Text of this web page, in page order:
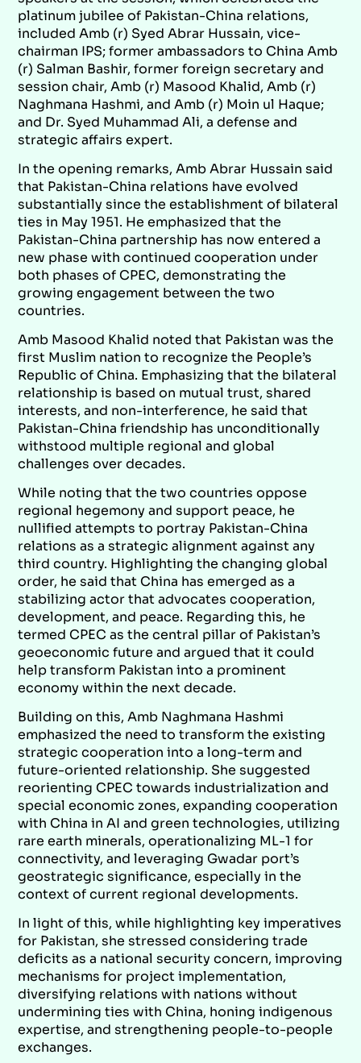
platinum jubilee of Pakistan-China relations,
included Amb (r) Syed Abrar Hussain, vice-
chairman IPS; former ambassadors to China Amb
(r) Salman Bashir, former foreign secretary and
session chair, Amb (r) Masood Khalid, Amb (r)
Naghmana Hashmi, and Amb (r) Moin ul Haque;
and Dr. Syed Muhammad Ali, a defense and
strategic affairs expert.
In the opening remarks, Amb Abrar Hussain said
that Pakistan-China relations have evolved
substantially since the establishment of bilateral
ties in May 1951. He emphasized that the
Pakistan-China partnership has now entered a
new phase with continued cooperation under
both phases of CPEC, demonstrating the
growing engagement between the two
countries.
Amb Masood Khalid noted that Pakistan was the
first Muslim nation to recognize the People’s
Republic of China. Emphasizing that the bilateral
relationship is based on mutual trust, shared
interests, and non-interference, he said that
Pakistan-China friendship has unconditionally
withstood multiple regional and global
challenges over decades.
While noting that the two countries oppose
regional hegemony and support peace, he
nullified attempts to portray Pakistan-China
relations as a strategic alignment against any
third country. Highlighting the changing global
order, he said that China has emerged as a
stabilizing actor that advocates cooperation,
development, and peace. Regarding this, he
termed CPEC as the central pillar of Pakistan’s
geoeconomic future and argued that it could
help transform Pakistan into a prominent
economy within the next decade.
Building on this, Amb Naghmana Hashmi
emphasized the need to transform the existing
strategic cooperation into a long-term and
future-oriented relationship. She suggested
reorienting CPEC towards industrialization and
special economic zones, expanding cooperation
with China in AI and green technologies, utilizing
rare earth minerals, operationalizing ML-1 for
connectivity, and leveraging Gwadar port’s
geostrategic significance, especially in the
context of current regional developments.
In light of this, while highlighting key imperatives
for Pakistan, she stressed considering trade
deficits as a national security concern, improving
mechanisms for project implementation,
diversifying relations with nations without
undermining ties with China, honing indigenous
expertise, and strengthening people-to-people
exchanges.